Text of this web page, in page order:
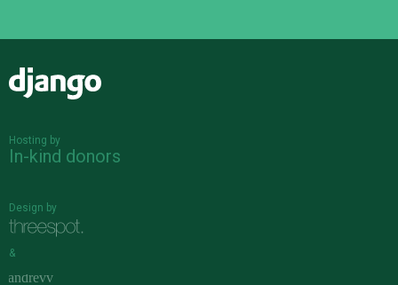
Hosting by
In-kind donors
Design by
&